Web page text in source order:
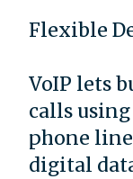
Flexible
VoIP lets
calls
phone
digital